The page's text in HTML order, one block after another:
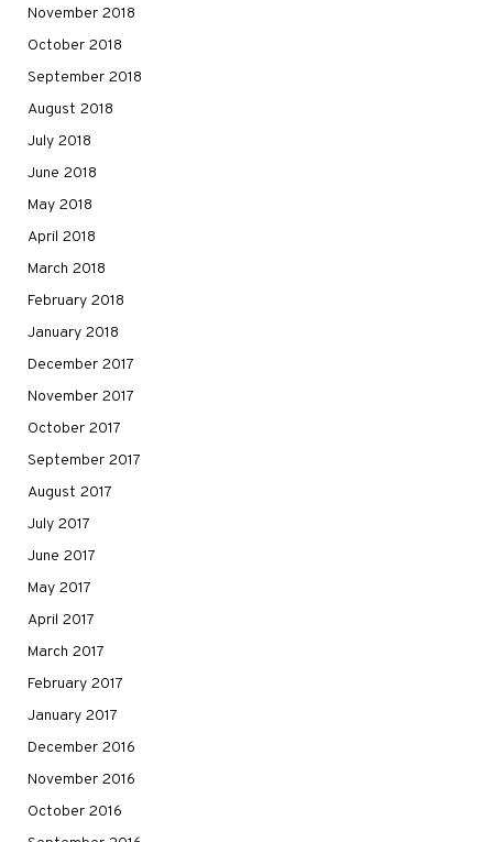
November 2018
October 2018
September 2018
August 2018
July 2018
June 2018
May 2018
April 2018
March 2018
February 2018
January 2018
December 2017
November 2017
October 2017
September 2017
August 2017
July 2017
June 2017
May 2017
April 2017
March 2017
February 2017
January 2017
December 2016
November 2016
October 2016